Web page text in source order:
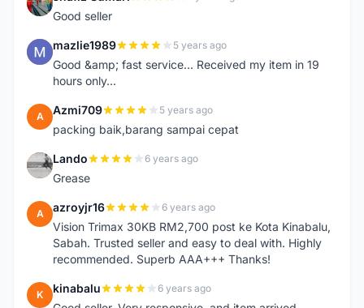
S
Good seller
M mazlie1989 5 years ago
Good &amp; fast service... Received my item in 19
hours only...
A Azmi709 5 years ago
packing baik,barang sampai cepat
L Lando 6 years ago
Grease
A azroyjr16 6 years ago
Vision Trimax 30KB RM2,700 post ke Kota Kinabalu,
Sabah. Trusted seller and easy to deal with. Highly
recommended. Superb AAA+++ Thanks!
K kinabalu 6 years ago